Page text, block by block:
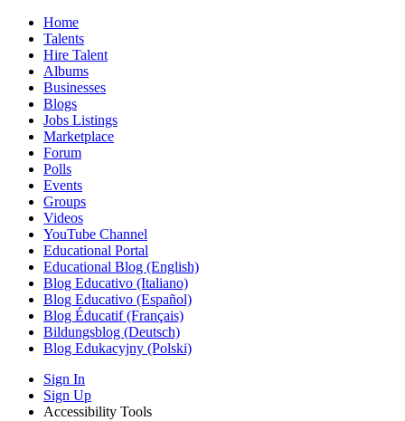
Home
Talents
Hire Talent
Albums
Businesses
Blogs
Jobs Listings
Marketplace
Forum
Polls
Events
Groups
Videos
YouTube Channel
Educational Portal
Educational Blog (English)
Blog Educativo (Italiano)
Blog Educativo (Español)
Blog Éducatif (Français)
Bildungsblog (Deutsch)
Blog Edukacyjny (Polski)
Sign In
Sign Up
Accessibility Tools